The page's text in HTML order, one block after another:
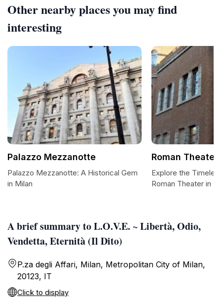
A brief summary to L.O.V.E. ~ Libertà, Odio,
Vendetta, Eternità (Il Dito)
P.za degli Affari, Milan, Metropolitan City of Milan,
20123, IT
Click to display
Other nearby places you may find
interesting
Palazzo Mezzanotte
Palazzo Mezzanotte: A Historical Gem
in Milan
Roman Theater
Explore the
Roman Theater in